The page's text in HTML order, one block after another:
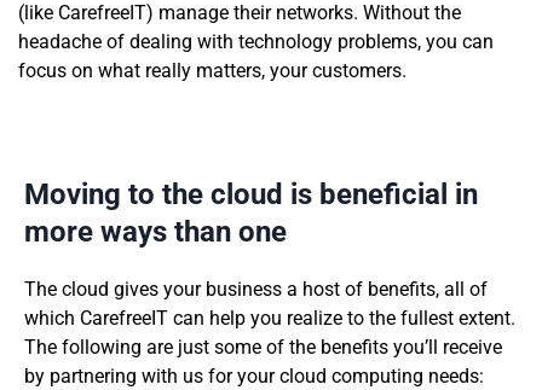
(like CarefreeIT) manage their networks. Without the
headache of dealing with technology problems, you can
focus on what really matters, your customers.
Moving to the cloud is beneficial in
more ways than one
The cloud gives your business a host of benefits, all of
which CarefreeIT can help you realize to the fullest extent.
The following are just some of the benefits you’ll receive
by partnering with us for your cloud computing needs: